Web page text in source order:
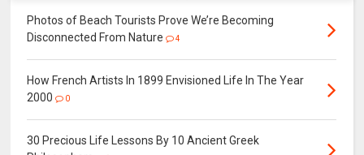
Photos of Beach Tourists Prove We’re Becoming
Disconnected From Nature
4
How French Artists In 1899 Envisioned Life In The Year
2000
0
30 Precious Life Lessons By 10 Ancient Greek